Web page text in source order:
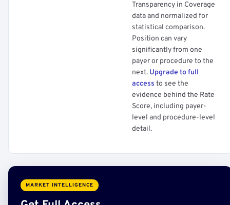
Transparency in Coverage
data and normalized for
statistical comparison.
Position can vary
significantly from one
payer or procedure to the
next. Upgrade to full
access to see the
evidence behind the Rate
Score, including payer-
level and procedure-level
detail.
MARKET INTELLIGENCE